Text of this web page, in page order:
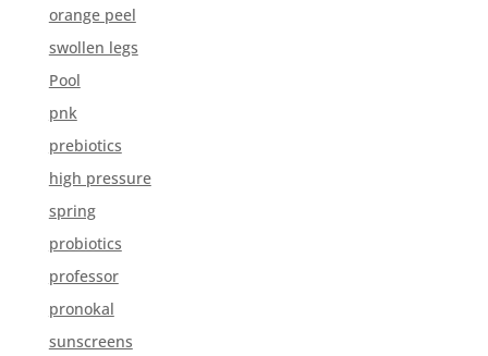
orange peel
swollen legs
Pool
pnk
prebiotics
high pressure
spring
probiotics
professor
pronokal
sunscreens